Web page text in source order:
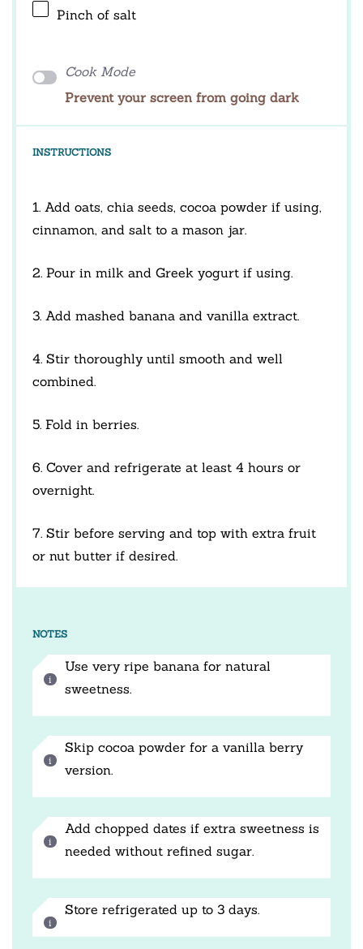
Pinch of salt
Cook Mode
Prevent your screen from going dark
INSTRUCTIONS
1. Add oats, chia seeds, cocoa powder if using,
cinnamon, and salt to a mason jar.
2. Pour in milk and Greek yogurt if using.
3. Add mashed banana and vanilla extract.
4. Stir thoroughly until smooth and well
combined.
5. Fold in berries.
6. Cover and refrigerate at least 4 hours or
overnight.
7. Stir before serving and top with extra fruit
or nut butter if desired.
NOTES
Use very ripe banana for natural
sweetness.
Skip cocoa powder for a vanilla berry
version.
Add chopped dates if extra sweetness is
needed without refined sugar.
Store refrigerated up to 3 days.